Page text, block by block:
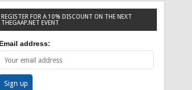
REGISTER FOR A 10% DISCOUNT ON THE NEXT
THEGAAP.NET EVENT
Email address: